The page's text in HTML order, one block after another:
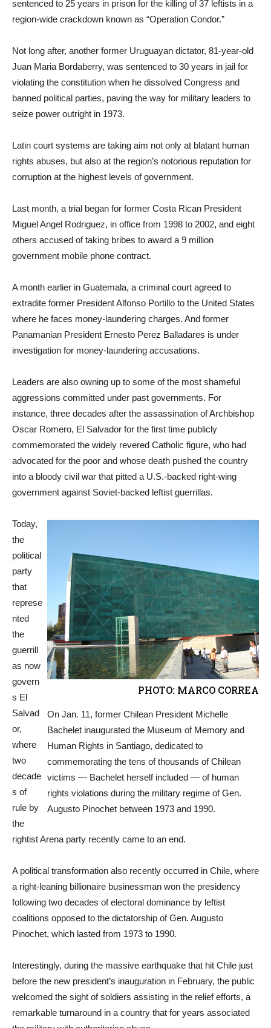
sentenced to 25 years in prison for the killing of 37 leftists in a
region-wide crackdown known as “Operation Condor.”
Not long after, another former Uruguayan dictator, 81-year-old
Juan Maria Bordaberry, was sentenced to 30 years in jail for
violating the constitution when he dissolved Congress and
banned political parties, paving the way for military leaders to
seize power outright in 1973.
Latin court systems are taking aim not only at blatant human
rights abuses, but also at the region’s notorious reputation for
corruption at the highest levels of government.
Last month, a trial began for former Costa Rican President
Miguel Angel Rodriguez, in office from 1998 to 2002, and eight
others accused of taking bribes to award a 9 million
government mobile phone contract.
A month earlier in Guatemala, a criminal court agreed to
extradite former President Alfonso Portillo to the United States
where he faces money-laundering charges. And former
Panamanian President Ernesto Perez Balladares is under
investigation for money-laundering accusations.
Leaders are also owning up to some of the most shameful
aggressions committed under past governments. For
instance, three decades after the assassination of Archbishop
Oscar Romero, El Salvador for the first time publicly
commemorated the widely revered Catholic figure, who had
advocated for the poor and whose death pushed the country
into a bloody civil war that pitted a U.S.-backed right-wing
government against Soviet-backed leftist guerrillas.
PHOTO: MARCO CORREA
On Jan. 11, former Chilean President Michelle
Bachelet inaugurated the Museum of Memory and
Human Rights in Santiago, dedicated to
commemorating the tens of thousands of Chilean
victims — Bachelet herself included — of human
rights violations during the military regime of Gen.
Augusto Pinochet between 1973 and 1990.
Today,
the
political
party
that
represe
nted
the
guerrill
as now
govern
s El
Salvad
or,
where
two
decade
s of
rule by
the
rightist Arena party recently came to an end.
A political transformation also recently occurred in Chile, where
a right-leaning billionaire businessman won the presidency
following two decades of electoral dominance by leftist
coalitions opposed to the dictatorship of Gen. Augusto
Pinochet, which lasted from 1973 to 1990.
Interestingly, during the massive earthquake that hit Chile just
before the new president’s inauguration in February, the public
welcomed the sight of soldiers assisting in the relief efforts, a
remarkable turnaround in a country that for years associated